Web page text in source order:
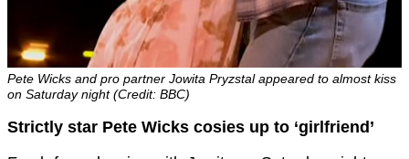
Pete Wicks and pro partner Jowita Pryzstal appeared to almost kiss
on Saturday night (Credit: BBC)
Strictly star Pete Wicks cosies up to ‘girlfriend’